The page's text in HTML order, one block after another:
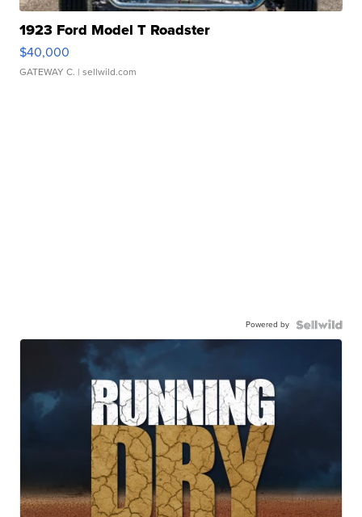
1923 Ford Model T Roadster
$40,000
GATEWAY C. | sellwild.com
Powered by